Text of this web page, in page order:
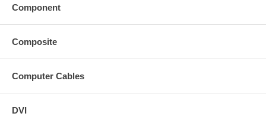
Component
Composite
Computer Cables
DVI